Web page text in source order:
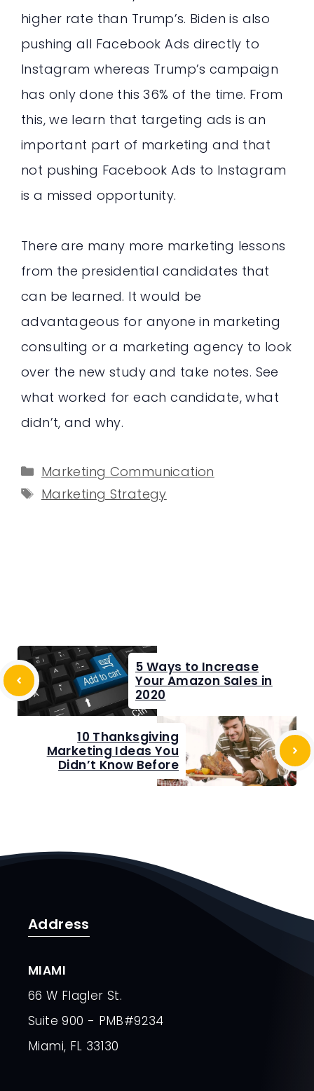
higher rate than Trump’s. Biden is also
pushing all Facebook Ads directly to
Instagram whereas Trump’s campaign
has only done this 36% of the time. From
this, we learn that targeting ads is an
important part of marketing and that
not pushing Facebook Ads to Instagram
is a missed opportunity.
There are many more marketing lessons
from the presidential candidates that
can be learned. It would be
advantageous for anyone in marketing
consulting or a marketing agency to look
over the new study and take notes. See
what worked for each candidate, what
didn’t, and why.
Categories
Marketing Communication
Tags
Marketing Strategy
5 Ways to Increase
Your Amazon Sales in
2020
10 Thanksgiving
Marketing Ideas You
Didn’t Know Before
Address
MIAMI
66 W Flagler St.
Suite 900 - PMB#9234
Miami, FL 33130